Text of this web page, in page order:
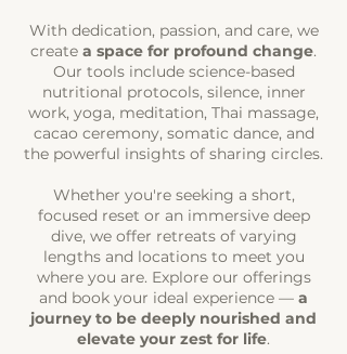
With dedication, passion, and care, we
create a space for profound change.
Our tools include science-based
nutritional protocols, silence, inner
work, yoga, meditation, Thai massage,
cacao ceremony, somatic dance, and
the powerful insights of sharing circles.
Whether you're seeking a short,
focused reset or an immersive deep
dive, we offer retreats of varying
lengths and locations to meet you
where you are. Explore our offerings
and book your ideal experience — a
journey to be deeply nourished and
elevate your zest for life.